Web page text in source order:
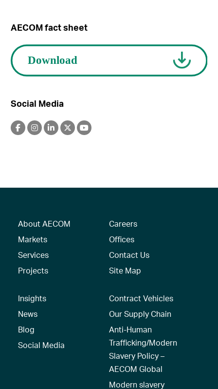
AECOM fact sheet
Social Media
About AECOM
Markets
Services
Projects
Careers
Offices
Contact Us
Site Map
Insights
News
Blog
Social Media
Contract Vehicles
Our Supply Chain
Anti-Human
Trafficking/Modern
Slavery Policy –
AECOM Global
Modern slavery